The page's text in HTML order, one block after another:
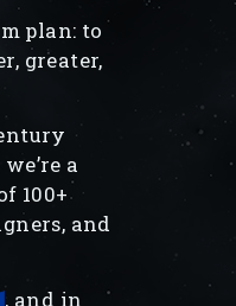
plan: to
greater,
a
100+
and
, and in